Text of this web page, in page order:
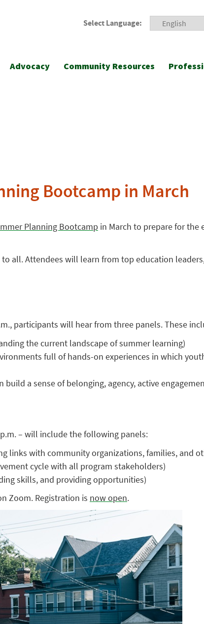
Select Language:
Advocacy Community Resources
Bootcamp in March
Planning Bootcamp in March to prepare for
all. Attendees will learn from top education
participants will hear from three panels. These
the current landscape of summer learning)
full of hands-on experiences in which
a sense of belonging, agency, active
– will include the following panels:
links with community organizations, families, and
cycle with all program stakeholders)
skills, and providing opportunities)
Zoom. Registration is now open.